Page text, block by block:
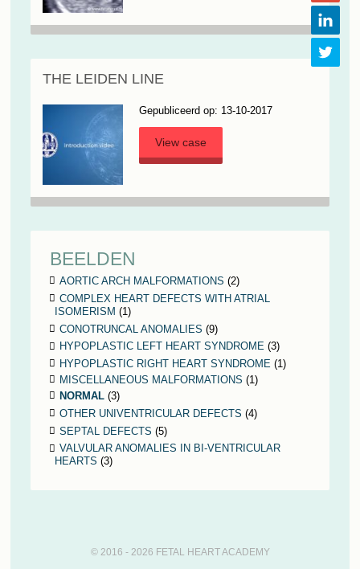
THE LEIDEN LINE
Gepubliceerd op: 13-10-2017
View case
BEELDEN
AORTIC ARCH MALFORMATIONS (2)
COMPLEX HEART DEFECTS WITH ATRIAL
ISOMERISM (1)
CONOTRUNCAL ANOMALIES (9)
HYPOPLASTIC LEFT HEART SYNDROME(3)
HYPOPLASTIC RIGHT HEART SYNDROME(1)
MISCELLANEOUS MALFORMATIONS (1)
NORMAL(3)
OTHER UNIVENTRICULAR DEFECTS (4)
SEPTAL DEFECTS (5)
VALVULAR ANOMALIES IN BI-VENTRICULAR
HEARTS (3)
© 2016 - 2026 FETAL HEART ACADEMY